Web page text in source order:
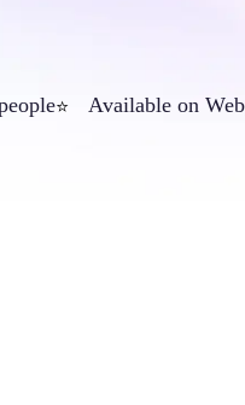
⭐ Available on